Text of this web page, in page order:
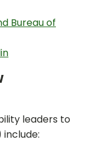
Bureau of
leaders to